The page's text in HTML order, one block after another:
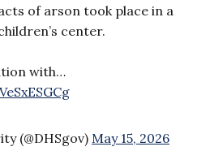
of arson took place in a
center.
with…
(@DHSgov) May 15, 2026